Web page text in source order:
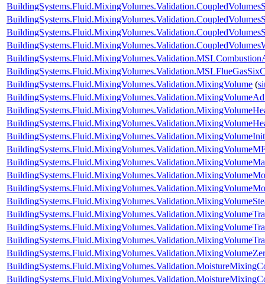
BuildingSystems.Fluid.MixingVolumes.Validation.MixingVolume (